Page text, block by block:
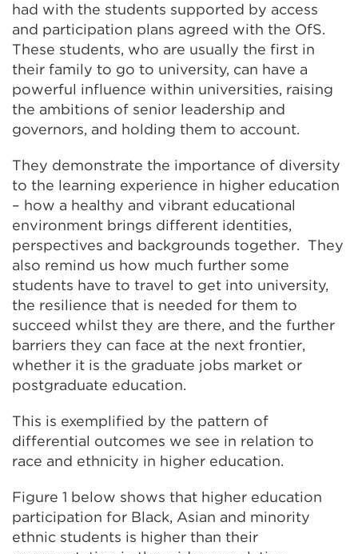
had with the students supported by access
and participation plans agreed with the OfS.
These students, who are usually the first in
their family to go to university, can have a
powerful influence within universities, raising
the ambitions of senior leadership and
governors, and holding them to account.
They demonstrate the importance of diversity
to the learning experience in higher education
– how a healthy and vibrant educational
environment brings different identities,
perspectives and backgrounds together. They
also remind us how much further some
students have to travel to get into university,
the resilience that is needed for them to
succeed whilst they are there, and the further
barriers they can face at the next frontier,
whether it is the graduate jobs market or
postgraduate education.
This is exemplified by the pattern of
differential outcomes we see in relation to
race and ethnicity in higher education.
Figure 1 below shows that higher education
participation for Black, Asian and minority
ethnic students is higher than their